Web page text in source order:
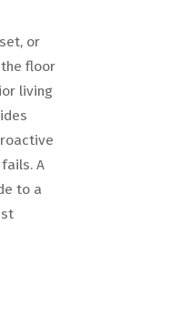
or
floor
living
A
to a